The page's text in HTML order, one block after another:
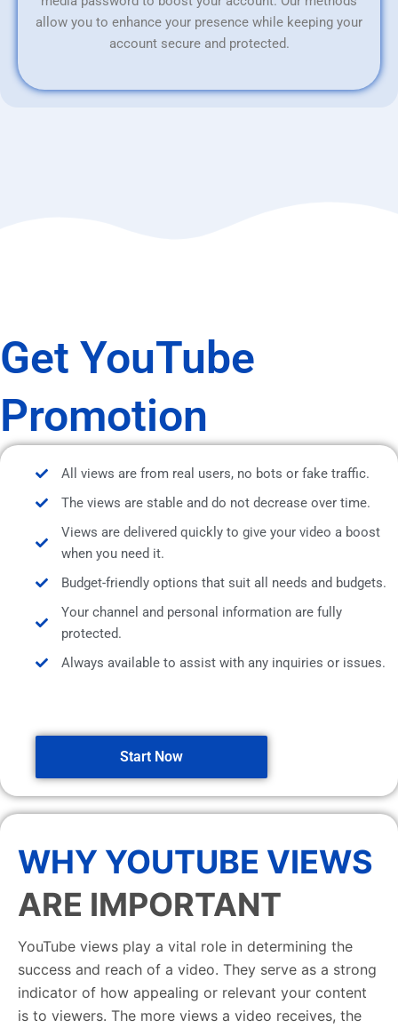
allow you to enhance your presence while keeping your
account secure and protected.
Get YouTube
Promotion
All views are from real users, no bots or fake traffic.
The views are stable and do not decrease over time.
Views are delivered quickly to give your video a boost
when you need it.
Budget-friendly options that suit all needs and budgets.
Your channel and personal information are fully
protected.
Always available to assist with any inquiries or issues.
Start Now
WHY YOUTUBE VIEWS
ARE IMPORTANT
YouTube views play a vital role in determining the
success and reach of a video. They serve as a strong
indicator of how appealing or relevant your content
is to viewers. The more views a video receives, the